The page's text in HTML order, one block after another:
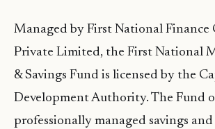
Managed by First National
Private Limited, the First National
& Savings Fund is licensed by the
Development Authority. The Fund
professionally managed savings